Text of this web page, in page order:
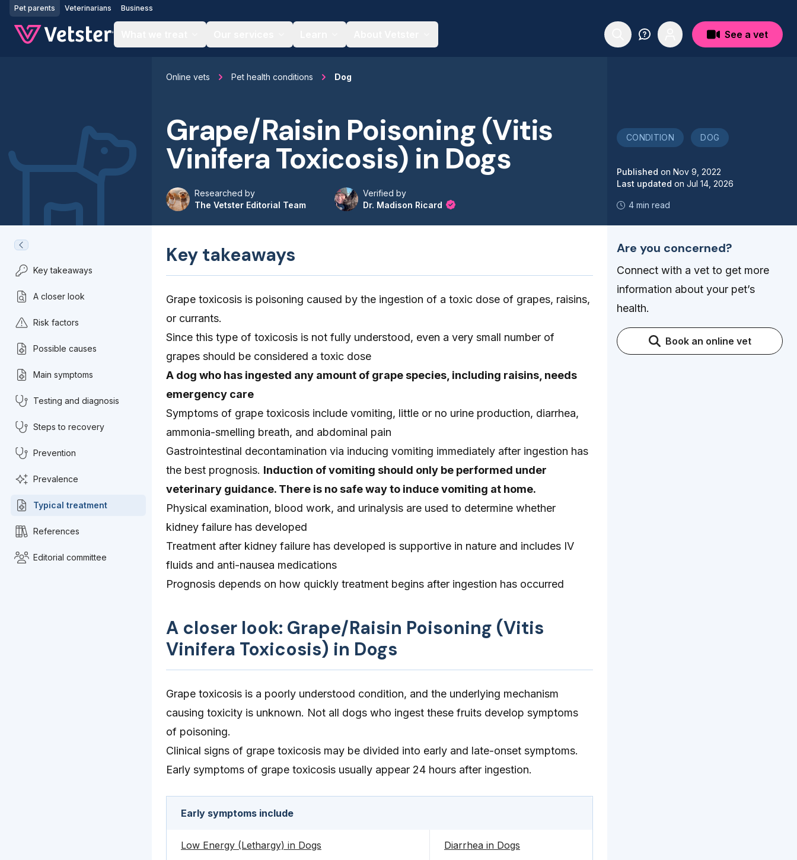
Jump to main content
Pet parents Veterinarians Business
See a vet
Online vets Pet health conditions Dog
Grape/Raisin Poisoning (Vitis
Vinifera Toxicosis) in Dogs
Researched by
The Vetster Editorial Team
Verified by
Dr. Madison Ricard
CONDITION DOG
Published on Nov 9, 2022
Last updated on Jul 14, 2026
4 min read
Key takeaways
A closer look
Risk factors
Possible causes
Main symptoms
Testing and diagnosis
Steps to recovery
Prevention
Prevalence
Typical treatment
References
Editorial committee
Key takeaways
Grape toxicosis is poisoning caused by the ingestion of a toxic dose of grapes, raisins,
or currants.
Since this type of toxicosis is not fully understood, even a very small number of
grapes should be considered a toxic dose
A dog who has ingested any amount of grape species, including raisins, needs
emergency care
Symptoms of grape toxicosis include vomiting, little or no urine production, diarrhea,
ammonia-smelling breath, and abdominal pain
Gastrointestinal decontamination via inducing vomiting immediately after ingestion has
the best prognosis. Induction of vomiting should only be performed under
veterinary guidance. There is no safe way to induce vomiting at home.
Physical examination, blood work, and urinalysis are used to determine whether
kidney failure has developed
Treatment after kidney failure has developed is supportive in nature and includes IV
fluids and anti-nausea medications
Prognosis depends on how quickly treatment begins after ingestion has occurred
A closer look: Grape/Raisin Poisoning (Vitis
Vinifera Toxicosis) in Dogs
Grape toxicosis is a poorly understood condition, and the underlying mechanism
causing toxicity is unknown. Not all dogs who ingest these fruits develop symptoms
of poisoning.
Clinical signs of grape toxicosis may be divided into early and late-onset symptoms.
Early symptoms of grape toxicosis usually appear 24 hours after ingestion.
Early symptoms include
Low Energy (Lethargy) in Dogs Diarrhea in Dogs
Are you concerned?
Connect with a vet to get more
information about your pet’s
health.
Book an online vet